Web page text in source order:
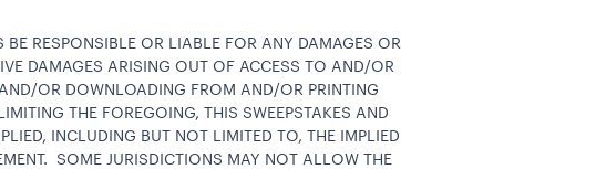
BE RESPONSIBLE OR LIABLE FOR ANY DAMAGES OR
DAMAGES ARISING OUT OF ACCESS TO AND/OR
OR DOWNLOADING FROM AND/OR PRINTING
THE FOREGOING, THIS SWEEPSTAKES AND
INCLUDING BUT NOT LIMITED TO, THE IMPLIED
SOME JURISDICTIONS MAY NOT ALLOW THE